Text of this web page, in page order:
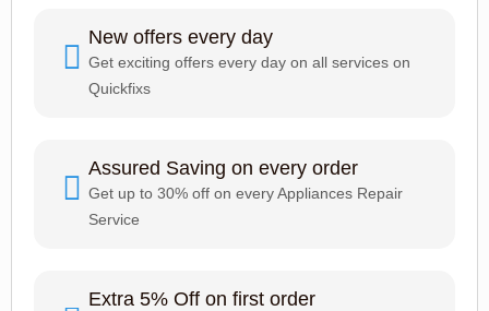
New offers every day
Get exciting offers every day on all services on
Quickfixs
Assured Saving on every order
Get up to 30% off on every Appliances Repair
Service
Extra 5% Off on first order